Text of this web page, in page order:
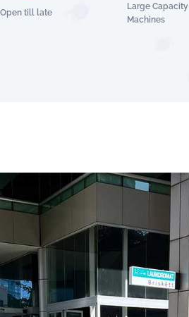
Open till late
Large Capacity
Machines